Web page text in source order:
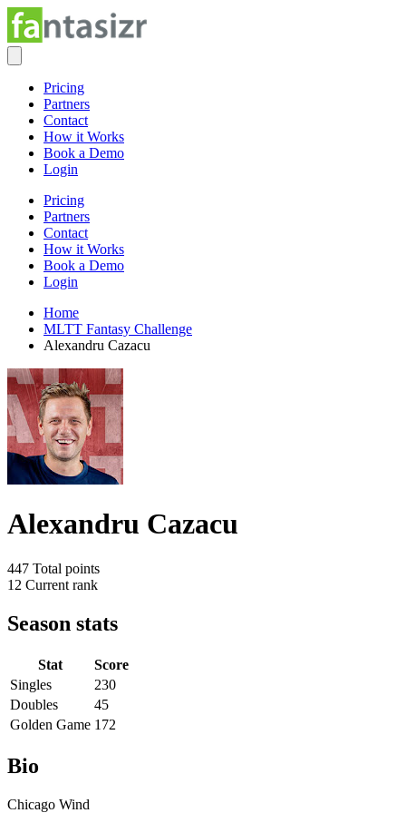
Pricing
Partners
Contact
How it Works
Book a Demo
Login
Pricing
Partners
Contact
How it Works
Book a Demo
Login
Home
MLTT Fantasy Challenge
Alexandru Cazacu
Alexandru Cazacu
447 Total points
12 Current rank
Season stats
Stat
Score
Singles
230
Doubles
45
Golden Game 172
Bio
Chicago Wind